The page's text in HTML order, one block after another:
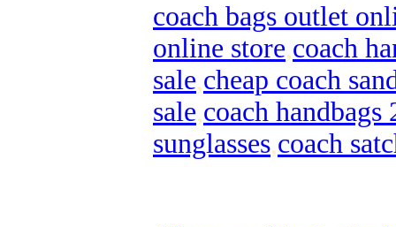
coach bags outlet
online store,coach
sale,cheap coach
sale,coach handbags
sunglasses,coach